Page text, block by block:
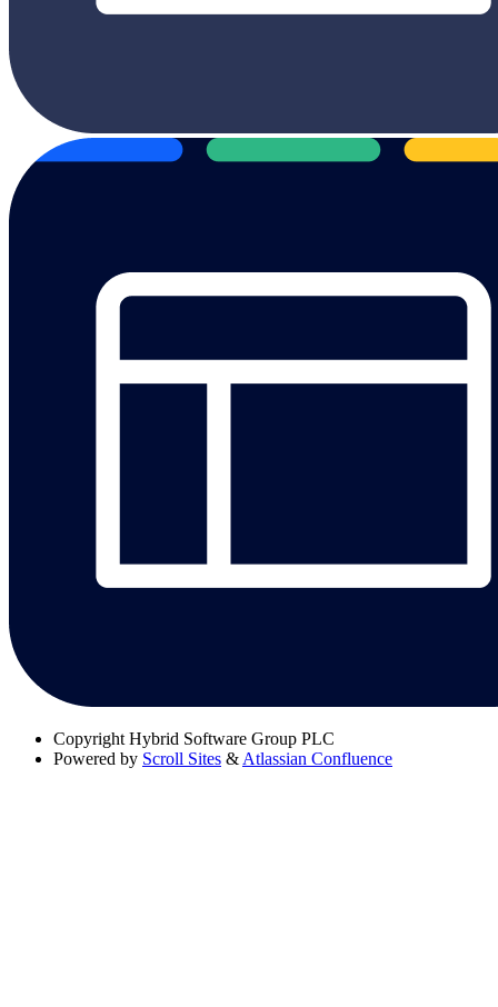
Copyright Hybrid Software Group PLC
Powered by Scroll Sites & Atlassian Confluence